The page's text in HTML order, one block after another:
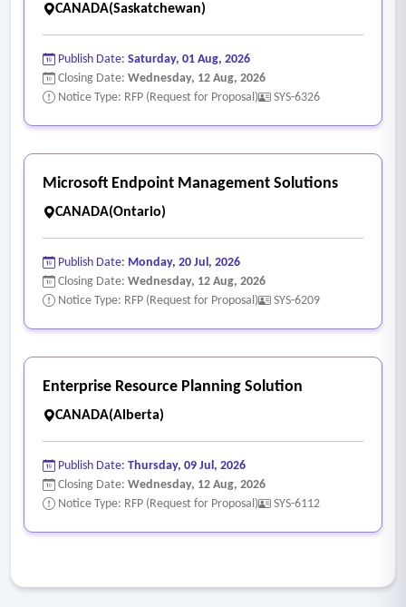
CANADA(Saskatchewan)
Publish Date: Saturday, 01 Aug, 2026
Closing Date: Wednesday, 12 Aug, 2026
Notice Type: RFP (Request for Proposal)
SYS-6326
Microsoft Endpoint Management Solutions
CANADA(Ontario)
Publish Date: Monday, 20 Jul, 2026
Closing Date: Wednesday, 12 Aug, 2026
Notice Type: RFP (Request for Proposal)
SYS-6209
Enterprise Resource Planning Solution
CANADA(Alberta)
Publish Date: Thursday, 09 Jul, 2026
Closing Date: Wednesday, 12 Aug, 2026
Notice Type: RFP (Request for Proposal)
SYS-6112